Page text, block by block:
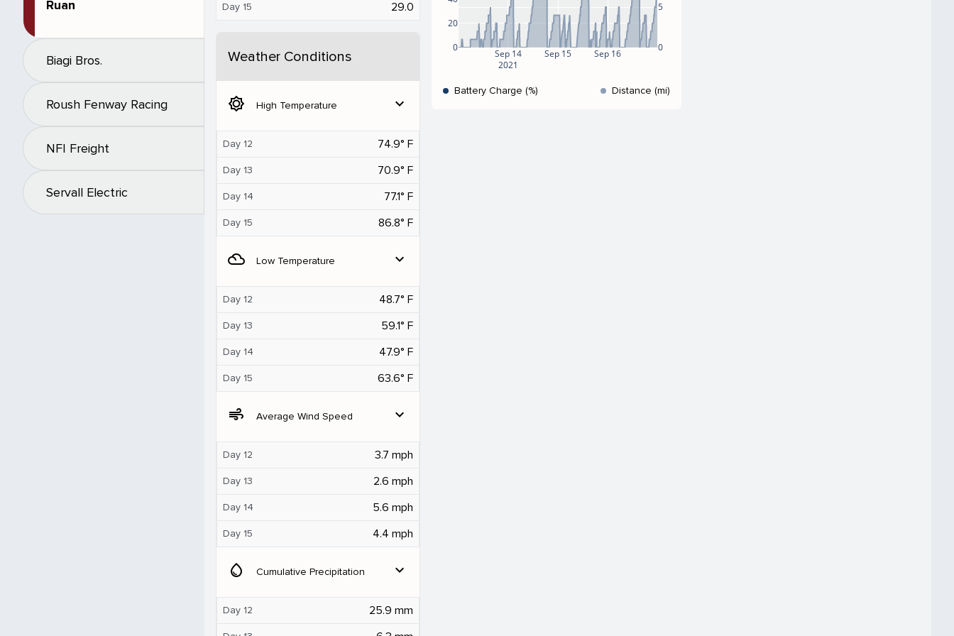
Ruan
Biagi Bros.
Roush Fenway Racing
NFI Freight
Servall Electric
Day 15 29.0
Weather Conditions
brightness_5 High Temperature expand_more
Day 12 74.9° F
Day 13 70.9° F
Day 14 77.1° F
Day 15 86.8° F
filter_drama Low Temperature expand_more
Day 12 48.7° F
Day 13 59.1° F
Day 14 47.9° F
Day 15 63.6° F
air Average Wind Speed expand_more
Day 12 3.7 mph
Day 13 2.6 mph
Day 14 5.6 mph
Day 15 4.4 mph
water_drop Cumulative Precipitation expand_more
Day 12 25.9 mm
Sep 14
2021
Sep 15 Sep 16
0
20
0
5
Battery Charge (%) Distance (mi)